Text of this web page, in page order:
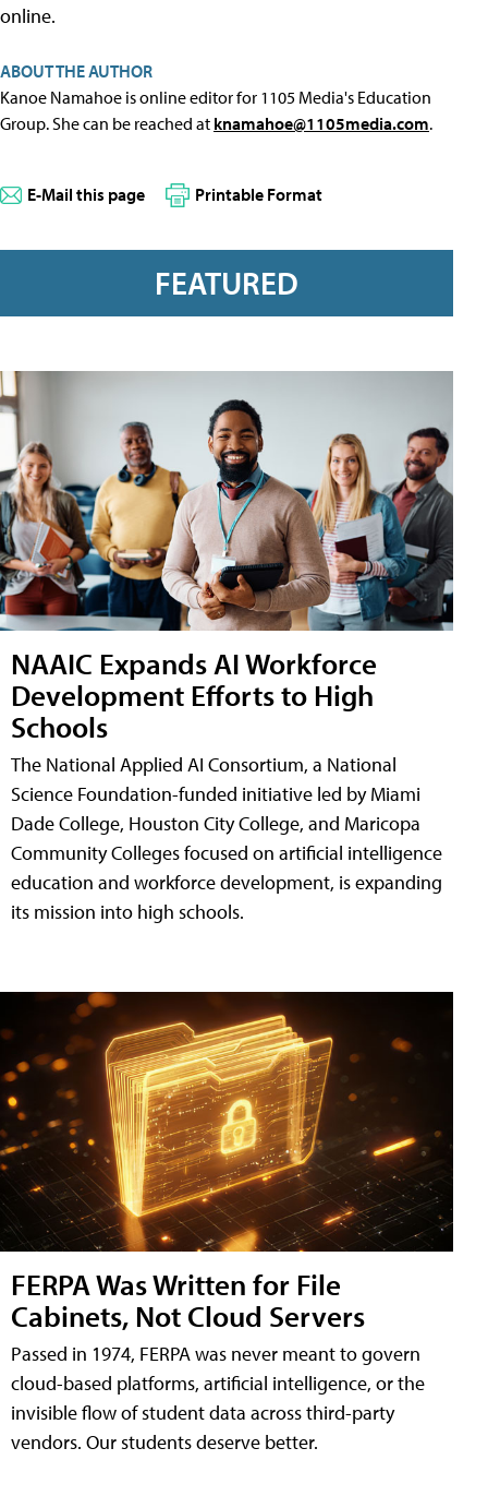
online.
ABOUT THE AUTHOR
Kanoe Namahoe is online editor for 1105 Media's Education
Group. She can be reached at knamahoe@1105media.com.
E-Mail this page Printable Format
FEATURED
NAAIC Expands AI Workforce
Development Efforts to High
Schools
The National Applied AI Consortium, a National
Science Foundation-funded initiative led by Miami
Dade College, Houston City College, and Maricopa
Community Colleges focused on artificial intelligence
education and workforce development, is expanding
its mission into high schools.
FERPA Was Written for File
Cabinets, Not Cloud Servers
Passed in 1974, FERPA was never meant to govern
cloud-based platforms, artificial intelligence, or the
invisible flow of student data across third-party
vendors. Our students deserve better.